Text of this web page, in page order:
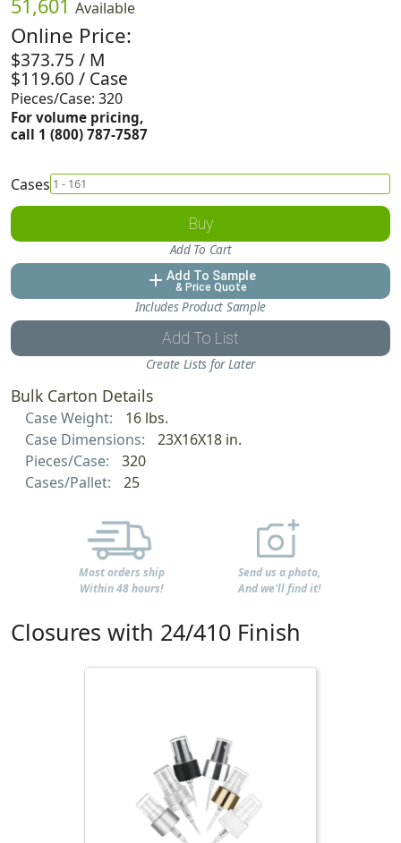
51,601 Available
Online Price:
$373.75 / M
$119.60 / Case
Pieces/Case: 320
For volume pricing,
call 1 (800) 787-7587
Cases
Buy
Add To Cart
add Add To Sample
& Price Quote
Includes Product Sample
Add To List
Create Lists for Later
Bulk Carton Details
Case Weight:
16 lbs.
Case Dimensions:
23X16X18 in.
Pieces/Case:
320
Cases/Pallet:
25
Most orders ship
Within 48 hours!
Send us a photo,
And we'll find it!
Closures with 24/410 Finish